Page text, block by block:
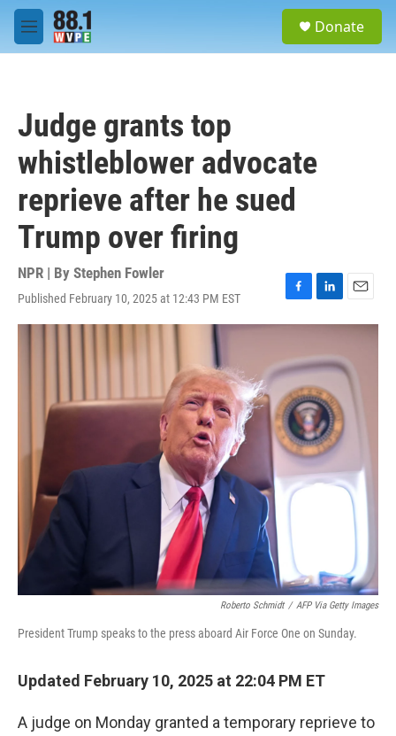
Skip to main content
M
e
Donate
Judge grants top
whistleblower advocate
reprieve after he sued
Trump over firing
NPR | By Stephen Fowler
Published February 10, 2025 at 12:43 PM EST
F
a
b
o
o
k
L
i
k
e
d
I
n
E
m
l
Roberto Schmidt / AFP Via Getty Images
President Trump speaks to the press aboard Air Force One on Sunday.
Updated February 10, 2025 at 22:04 PM ET
A judge on Monday granted a temporary reprieve to